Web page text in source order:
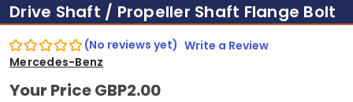
Drive Shaft / Propeller Shaft Flange Bolt
(No reviews yet) Write a Review
Mercedes-Benz
Your PriceGBP2.00